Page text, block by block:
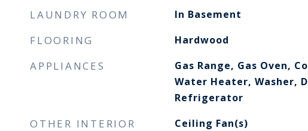
LAUNDRY ROOM In Basement
FLOORING Hardwood
APPLIANCES
Gas Range, Gas Oven,
Water Heater, Washer,
Refrigerator
OTHER INTERIOR
Ceiling Fan(s)